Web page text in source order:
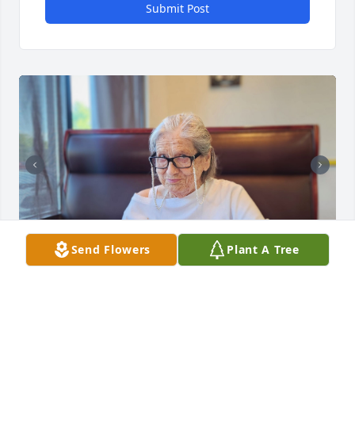
Submit Post
Send Flowers Plant A Tree